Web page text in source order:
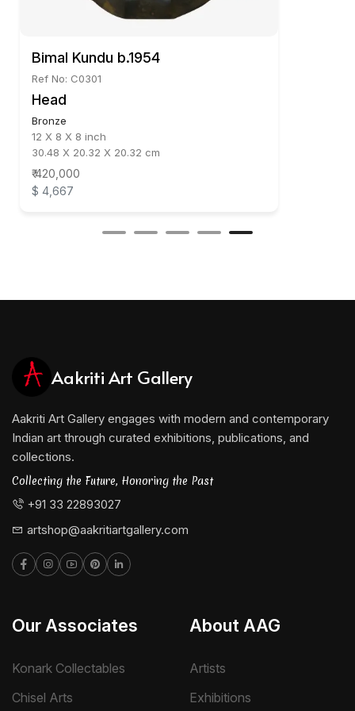
Bimal Kundu b.1954
Ref No: C0301
Head
Bronze
12 X 8 X 8 inch
30.48 X 20.32 X 20.32 cm
₹ 420,000
$ 4,667
Aakriti Art Gallery
Aakriti Art Gallery engages with modern and contemporary
Indian art through curated exhibitions, publications, and
collections.
Collecting the Future, Honoring the Past
+91 33 22893027
artshop@aakritiartgallery.com
Our Associates
Konark Collectables
Chisel Arts
About AAG
Artists
Exhibitions